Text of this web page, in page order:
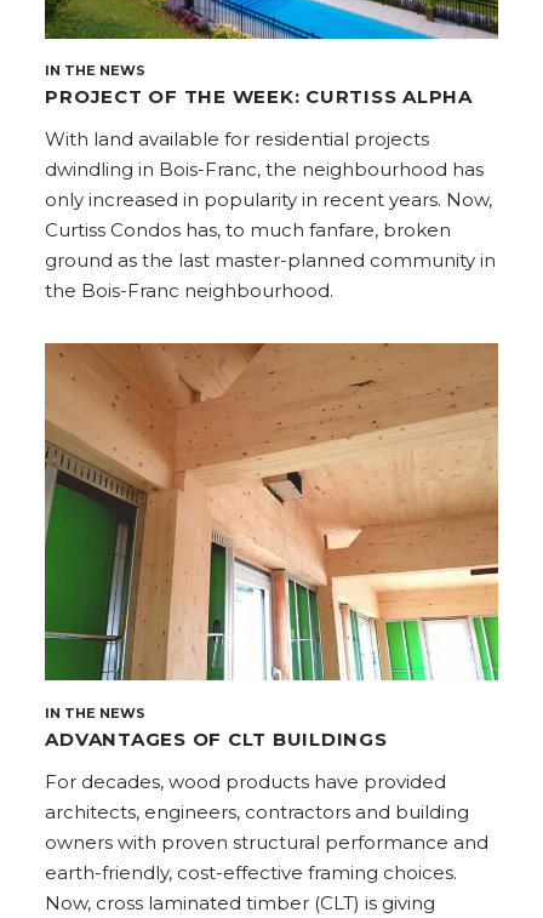
IN THE NEWS
PROJECT OF THE WEEK: CURTISS ALPHA
With land available for residential projects
dwindling in Bois-Franc, the neighbourhood has
only increased in popularity in recent years. Now,
Curtiss Condos has, to much fanfare, broken
ground as the last master-planned community in
the Bois-Franc neighbourhood.
IN THE NEWS
ADVANTAGES OF CLT BUILDINGS
For decades, wood products have provided
architects, engineers, contractors and building
owners with proven structural performance and
earth-friendly, cost-effective framing choices.
Now, cross laminated timber (CLT) is giving